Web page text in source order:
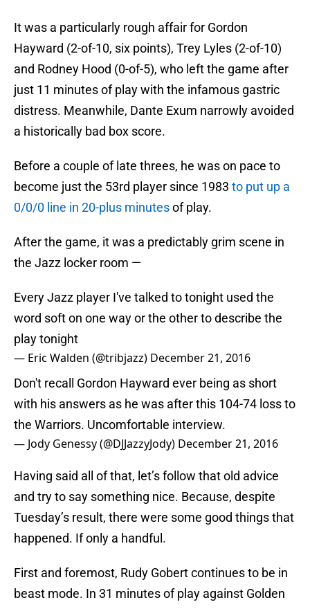
It was a particularly rough affair for Gordon
Hayward (2-of-10, six points), Trey Lyles (2-of-10)
and Rodney Hood (0-of-5), who left the game after
just 11 minutes of play with the infamous gastric
distress. Meanwhile, Dante Exum narrowly avoided
a historically bad box score.
Before a couple of late threes, he was on pace to
become just the 53rd player since 1983 to put up a
0/0/0 line in 20-plus minutesof play.
After the game, it was a predictably grim scene in
the Jazz locker room —
Every Jazz player I've talked to tonight used the
word soft on one way or the other to describe the
play tonight
— Eric Walden (@tribjazz) December 21, 2016
Don't recall Gordon Hayward ever being as short
with his answers as he was after this 104-74 loss to
the Warriors. Uncomfortable interview.
— Jody Genessy (@DJJazzyJody) December 21, 2016
Having said all of that, let’s follow that old advice
and try to say something nice. Because, despite
Tuesday’s result, there were some good things that
happened. If only a handful.
First and foremost, Rudy Gobert continues to be in
beast mode. In 31 minutes of play against Golden